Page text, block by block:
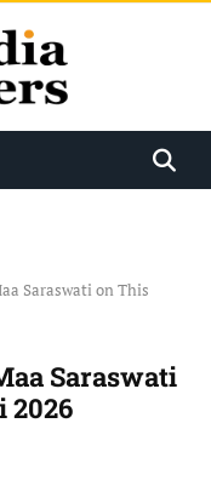
Saraswati on This
Saraswati
2026